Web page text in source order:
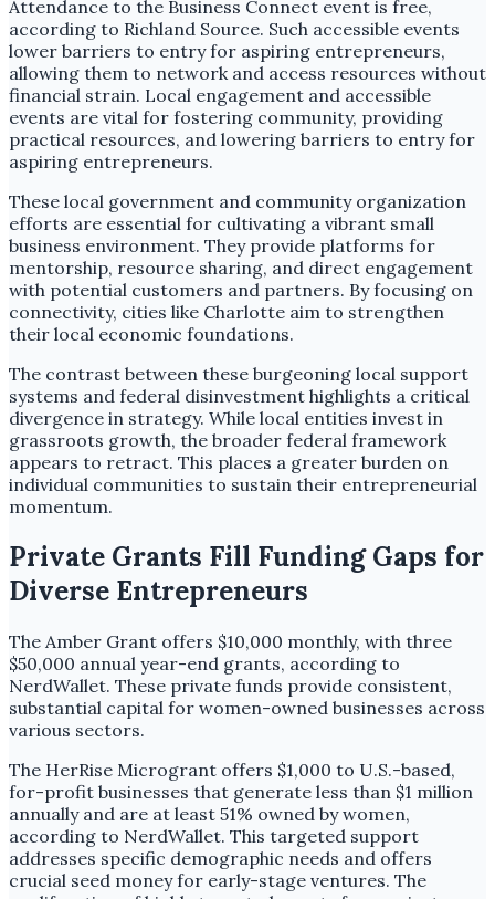
Attendance to the Business Connect event is free,
according to Richland Source. Such accessible events
lower barriers to entry for aspiring entrepreneurs,
allowing them to network and access resources without
financial strain. Local engagement and accessible
events are vital for fostering community, providing
practical resources, and lowering barriers to entry for
aspiring entrepreneurs.
These local government and community organization
efforts are essential for cultivating a vibrant small
business environment. They provide platforms for
mentorship, resource sharing, and direct engagement
with potential customers and partners. By focusing on
connectivity, cities like Charlotte aim to strengthen
their local economic foundations.
The contrast between these burgeoning local support
systems and federal disinvestment highlights a critical
divergence in strategy. While local entities invest in
grassroots growth, the broader federal framework
appears to retract. This places a greater burden on
individual communities to sustain their entrepreneurial
momentum.
Private Grants Fill Funding Gaps for
Diverse Entrepreneurs
The Amber Grant offers $10,000 monthly, with three
$50,000 annual year-end grants, according to
NerdWallet. These private funds provide consistent,
substantial capital for women-owned businesses across
various sectors.
The HerRise Microgrant offers $1,000 to U.S.-based,
for-profit businesses that generate less than $1 million
annually and are at least 51% owned by women,
according to NerdWallet. This targeted support
addresses specific demographic needs and offers
crucial seed money for early-stage ventures. The